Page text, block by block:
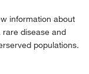
information about
rare disease and
populations.